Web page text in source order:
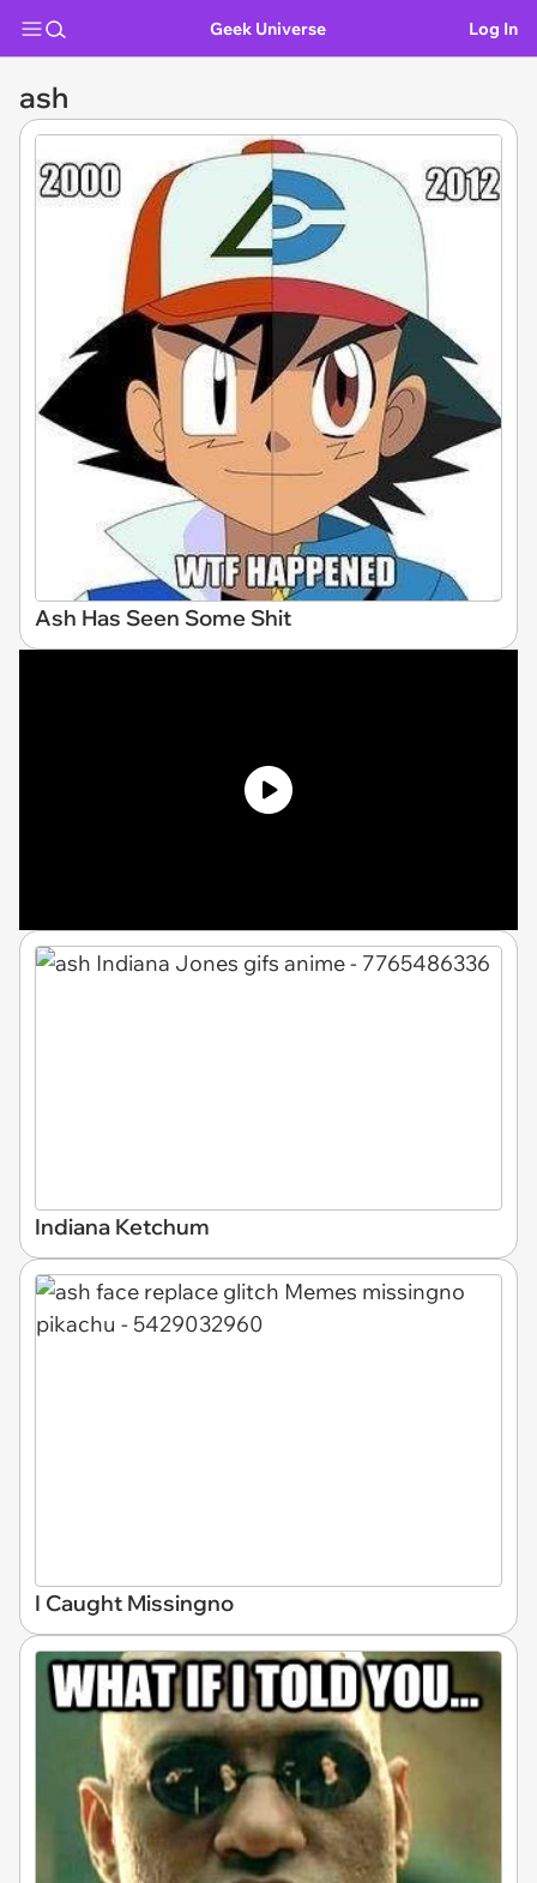
Geek Universe Log In
ash
Ash Has Seen Some Shit
Indiana Ketchum
I Caught Missingno